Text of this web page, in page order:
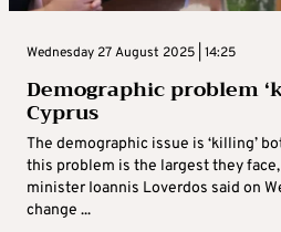
Wednesday 27 August 2025 | 14:25
Demographic problem
Cyprus
The demographic issue is ‘killing’
this problem is the largest they
minister Ioannis Loverdos said on
change ...